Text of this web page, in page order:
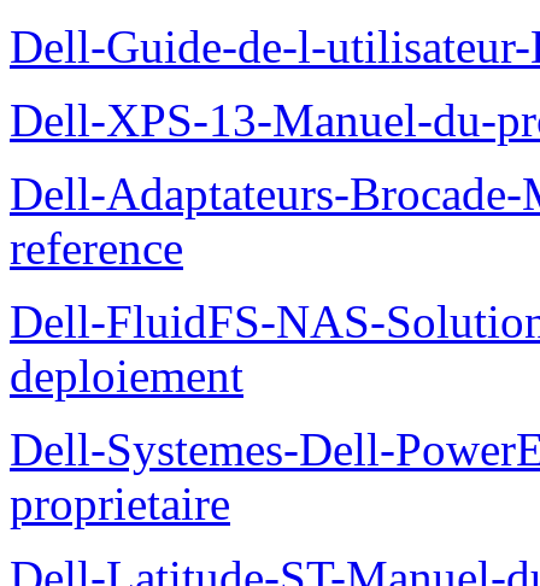
Dell-Guide-de-l-
Dell-XPS-13-Manuel-du-
Dell-Adaptateurs-
reference
Dell-FluidFS-NAS-
deploiement
Dell-Systemes-Dell-
proprietaire